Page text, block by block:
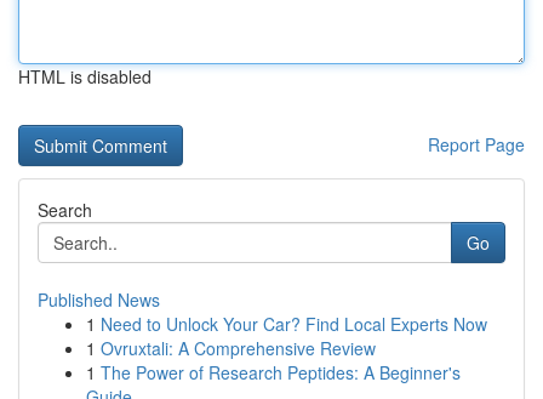
HTML is disabled
Report Page
Search
Go
Published News
1 Need to Unlock Your Car? Find Local Experts Now
1 Ovruxtali: A Comprehensive Review
1 The Power of Research Peptides: A Beginner's